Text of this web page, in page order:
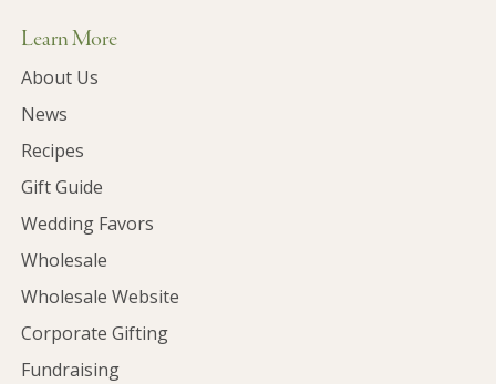
Learn More
About Us
News
Recipes
Gift Guide
Wedding Favors
Wholesale
Wholesale Website
Corporate Gifting
Fundraising